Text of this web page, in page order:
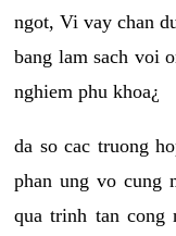
ngot, Vi vay chan
bang lam sach voi
nghiem phu khoa¿
da so cac truong
phan ung vo cung
qua trinh tan cong